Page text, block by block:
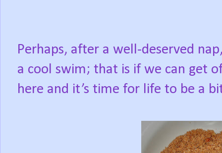
Perhaps, after a well-deserved
a cool swim; that is if we can get
here and it’s time for life to be a